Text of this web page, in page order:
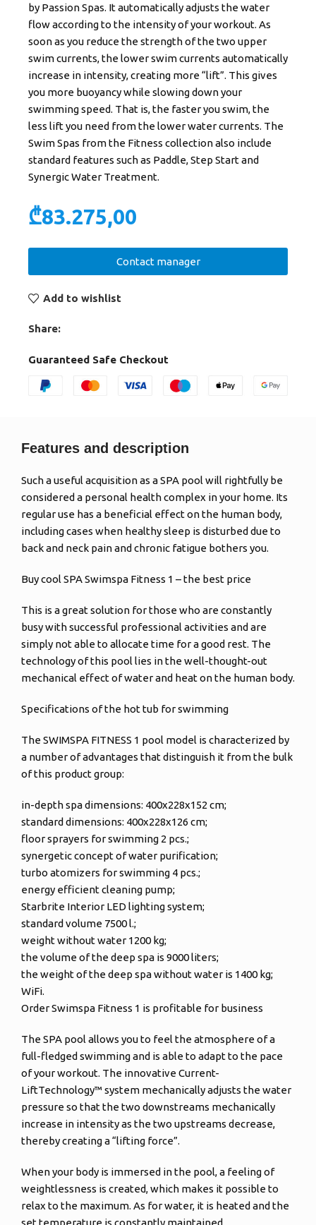
by Passion Spas. It automatically adjusts the water
flow according to the intensity of your workout. As
soon as you reduce the strength of the two upper
swim currents, the lower swim currents automatically
increase in intensity, creating more “lift”. This gives
you more buoyancy while slowing down your
swimming speed. That is, the faster you swim, the
less lift you need from the lower water currents. The
Swim Spas from the Fitness collection also include
standard features such as Paddle, Step Start and
Synergic Water Treatment.
₾83.275,00
Contact manager
Add to wishlist
Share:
Guaranteed Safe Checkout
Features and description
Such a useful acquisition as a SPA pool will rightfully be
considered a personal health complex in your home. Its
regular use has a beneficial effect on the human body,
including cases when healthy sleep is disturbed due to
back and neck pain and chronic fatigue bothers you.
Buy cool SPA Swimspa Fitness 1 – the best price
This is a great solution for those who are constantly
busy with successful professional activities and are
simply not able to allocate time for a good rest. The
technology of this pool lies in the well-thought-out
mechanical effect of water and heat on the human body.
Specifications of the hot tub for swimming
The SWIMSPA FITNESS 1 pool model is characterized by
a number of advantages that distinguish it from the bulk
of this product group:
in-depth spa dimensions: 400x228x152 cm;
standard dimensions: 400x228x126 cm;
floor sprayers for swimming 2 pcs.;
synergetic concept of water purification;
turbo atomizers for swimming 4 pcs.;
energy efficient cleaning pump;
Starbrite Interior LED lighting system;
standard volume 7500 l.;
weight without water 1200 kg;
the volume of the deep spa is 9000 liters;
the weight of the deep spa without water is 1400 kg;
WiFi.
Order Swimspa Fitness 1 is profitable for business
The SPA pool allows you to feel the atmosphere of a
full-fledged swimming and is able to adapt to the pace
of your workout. The innovative Current-
LiftTechnology™ system mechanically adjusts the water
pressure so that the two downstreams mechanically
increase in intensity as the two upstreams decrease,
thereby creating a “lifting force”.
When your body is immersed in the pool, a feeling of
weightlessness is created, which makes it possible to
relax to the maximum. As for water, it is heated and the
set temperature is constantly maintained.